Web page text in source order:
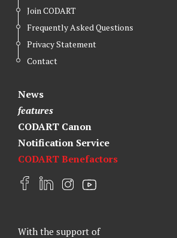
Join CODART
Frequently Asked Questions
Privacy Statement
Contact
News
features
CODART Canon
Notification Service
CODART Benefactors
F
b
L
e
I
a
Y
u
With the support of